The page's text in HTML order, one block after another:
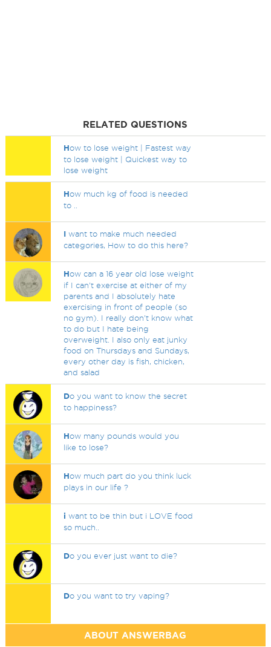
RELATED QUESTIONS
How to lose weight | Fastest way
to lose weight | Quickest way to
lose weight
How much kg of food is needed
to ..
I want to make much needed
categories, How to do this here?
How can a 16 year old lose weight
if I can't exercise at either of my
parents and I absolutely hate
exercising in front of people (so
no gym). I really don't know what
to do but I hate being
overweight. I also only eat junky
food on Thursdays and Sundays,
every other day is fish, chicken,
and salad
Do you want to know the secret
to happiness?
How many pounds would you
like to lose?
How much part do you think luck
plays in our life ?
i want to be thin but i LOVE food
so much..
Do you ever just want to die?
Do you want to try vaping?
ABOUT ANSWERBAG